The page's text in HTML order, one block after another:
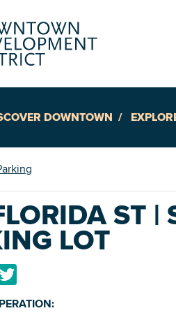
DOWNTOWN
ST |
LOT